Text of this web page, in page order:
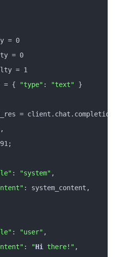
= 0
= 0
= 1
= {
"type" : "text" }
=
: "system" ,
: system_content,
: "user" ,
: "Hi there!" ,